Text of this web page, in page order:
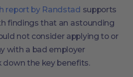
report by Randstad supports
findings that an astounding
not consider applying to or
with a bad employer
down the key benefits.